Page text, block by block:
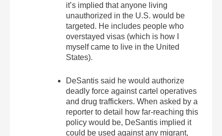
it’s implied that anyone living
unauthorized in the U.S. would be
targeted. He includes people who
overstayed visas (which is how I
myself came to live in the United
States).
DeSantis said he would authorize
deadly force against cartel operatives
and drug traffickers. When asked by a
reporter to detail how far-reaching this
policy would be, DeSantis implied it
could be used against any migrant,